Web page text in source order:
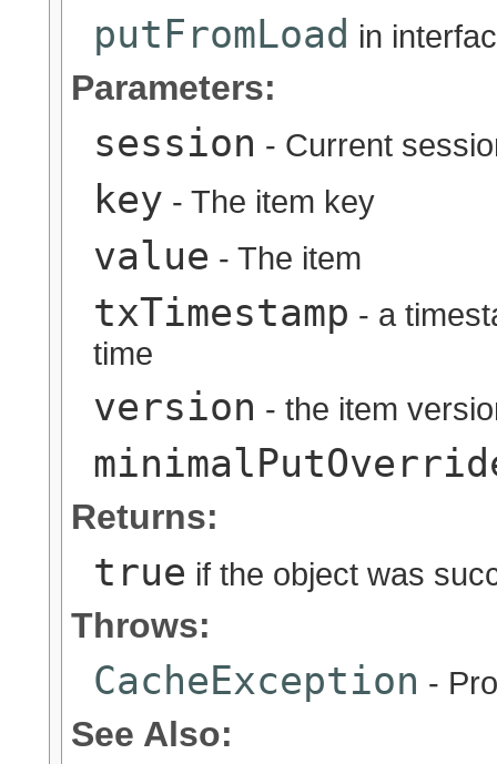
putFromLoad in
Parameters:
session - Current
key - The item key
value - The item
txTimestamp - a
time
version - the item
Returns:
true if the object was
Throws:
CacheException -
See Also: